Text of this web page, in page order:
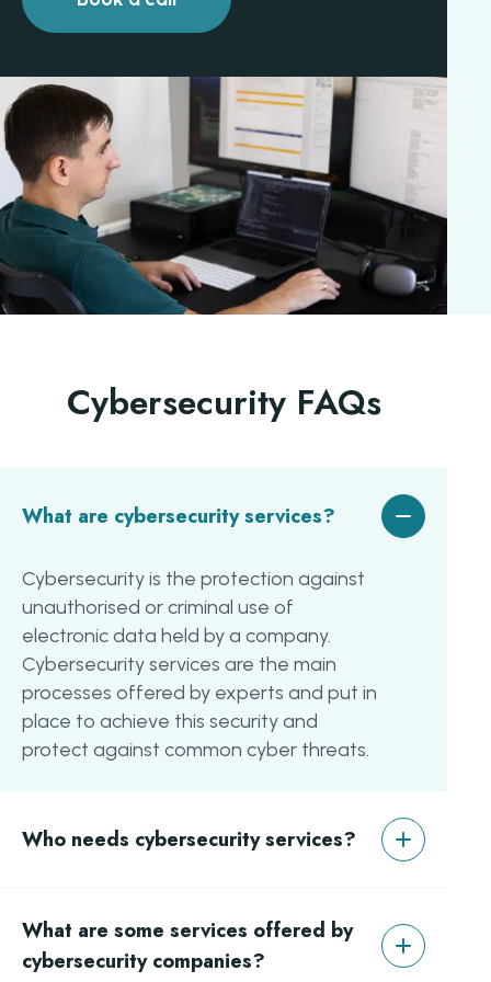
Cybersecurity FAQs
What are cybersecurity services?
Cybersecurity is the protection against
unauthorised or criminal use of
electronic data held by a company.
Cybersecurity services are the main
processes offered by experts and put in
place to achieve this security and
protect against common cyber threats.
Who needs cybersecurity services?
data, especially with GDPR, there are six
main industries that need it the most:
What are some services offered by
cybersecurity companies?